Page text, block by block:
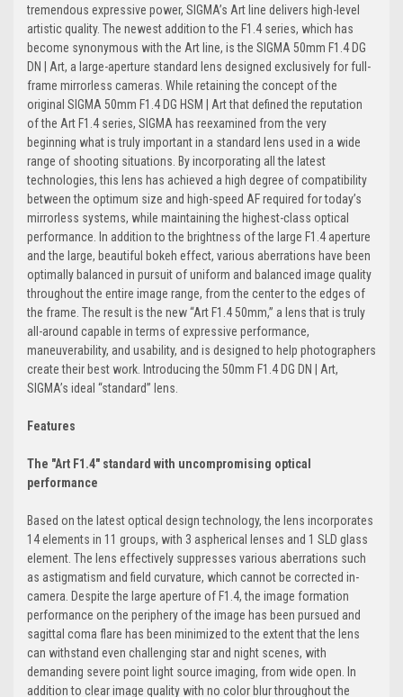
tremendous expressive power, SIGMA’s Art line delivers high-level
artistic quality. The newest addition to the F1.4 series, which has
become synonymous with the Art line, is the SIGMA 50mm F1.4 DG
DN | Art, a large-aperture standard lens designed exclusively for full-
frame mirrorless cameras. While retaining the concept of the
original SIGMA 50mm F1.4 DG HSM | Art that defined the reputation
of the Art F1.4 series, SIGMA has reexamined from the very
beginning what is truly important in a standard lens used in a wide
range of shooting situations. By incorporating all the latest
technologies, this lens has achieved a high degree of compatibility
between the optimum size and high-speed AF required for today’s
mirrorless systems, while maintaining the highest-class optical
performance. In addition to the brightness of the large F1.4 aperture
and the large, beautiful bokeh effect, various aberrations have been
optimally balanced in pursuit of uniform and balanced image quality
throughout the entire image range, from the center to the edges of
the frame. The result is the new “Art F1.4 50mm,” a lens that is truly
all-around capable in terms of expressive performance,
maneuverability, and usability, and is designed to help photographers
create their best work. Introducing the 50mm F1.4 DG DN | Art,
SIGMA’s ideal “standard” lens.
Features
The "Art F1.4" standard with uncompromising optical
performance
Based on the latest optical design technology, the lens incorporates
14 elements in 11 groups, with 3 aspherical lenses and 1 SLD glass
element. The lens effectively suppresses various aberrations such
as astigmatism and field curvature, which cannot be corrected in-
camera. Despite the large aperture of F1.4, the image formation
performance on the periphery of the image has been pursued and
sagittal coma flare has been minimized to the extent that the lens
can withstand even challenging star and night scenes, with
demanding severe point light source imaging, from wide open. In
addition to clear image quality with no color blur throughout the